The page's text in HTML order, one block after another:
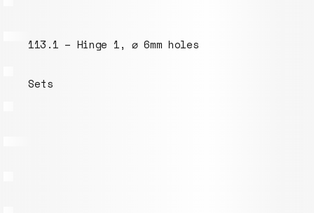
082.1 – M6 bolt 50mm
Models